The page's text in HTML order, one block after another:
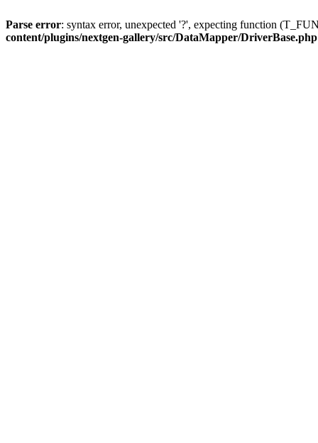
Parse error: syntax error, unexpected '?', expecting function
content/plugins/nextgen-gallery/src/DataMapper/DriverBase.php